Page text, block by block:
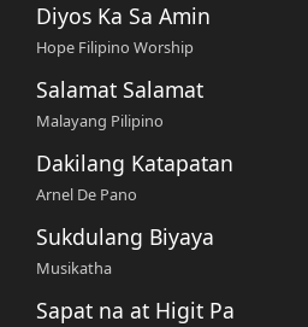
Diyos Ka Sa Amin
Hope Filipino Worship
Salamat Salamat
Malayang Pilipino
Dakilang Katapatan
Arnel De Pano
Sukdulang Biyaya
Musikatha
Sapat na at Higit Pa